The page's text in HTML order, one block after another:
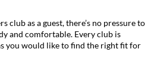
club as a guest, there’s no pressure to
and comfortable. Every club is
you would like to find the right fit for